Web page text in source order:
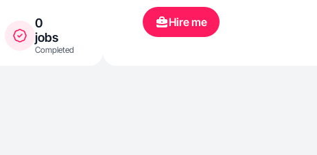
0
jobs
Completed
Hire me